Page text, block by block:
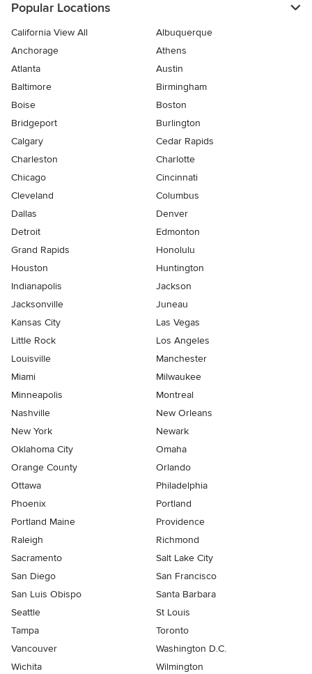
Popular Locations
California View All
Albuquerque
Anchorage
Athens
Atlanta
Austin
Baltimore
Birmingham
Boise
Boston
Bridgeport
Burlington
Calgary
Cedar Rapids
Charleston
Charlotte
Chicago
Cincinnati
Cleveland
Columbus
Dallas
Denver
Detroit
Edmonton
Grand Rapids
Honolulu
Houston
Huntington
Indianapolis
Jackson
Jacksonville
Juneau
Kansas City
Las Vegas
Little Rock
Los Angeles
Louisville
Manchester
Miami
Milwaukee
Minneapolis
Montreal
Nashville
New Orleans
New York
Newark
Oklahoma City
Omaha
Orange County
Orlando
Ottawa
Philadelphia
Phoenix
Portland
Portland Maine
Providence
Raleigh
Richmond
Sacramento
Salt Lake City
San Diego
San Francisco
San Luis Obispo
Santa Barbara
Seattle
St Louis
Tampa
Toronto
Vancouver
Washington D.C.
Wichita
Wilmington